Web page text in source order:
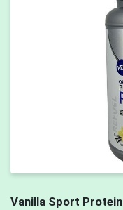
Vanilla Sport Protein